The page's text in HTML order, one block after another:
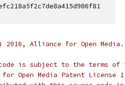
2016, Alliance for Open
is subject to the terms of
Open Media Patent License